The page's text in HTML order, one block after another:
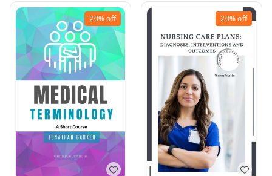
20%off 20%off